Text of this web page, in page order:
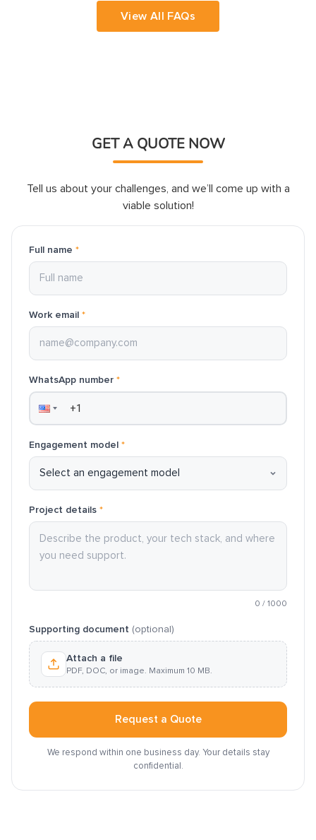
View All FAQs
GET A QUOTE NOW
Tell us about your challenges, and we’ll come up with a
viable solution!
Full name *
Work email *
WhatsApp number *
Engagement model *
Project details *
0 / 1000
Supporting document (optional)
Attach a file
PDF, DOC, or image. Maximum 10 MB.
Request a Quote
We respond within one business day. Your details stay
confidential.